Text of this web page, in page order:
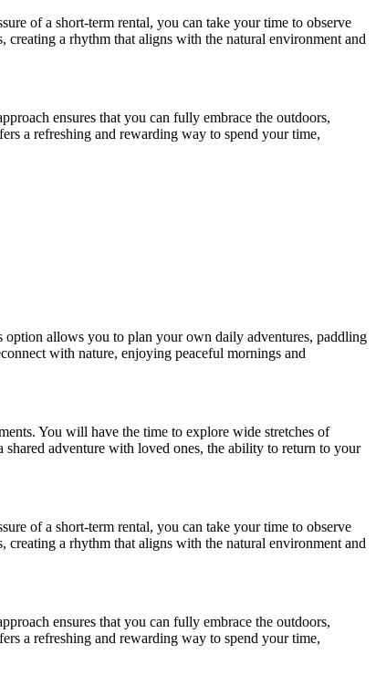
of a short-term rental, you can take your time to observe
a rhythm that aligns with the natural environment and
ensures that you can fully embrace the outdoors,
a refreshing and rewarding way to spend your time,
option allows you to plan your own daily adventures, paddling
with nature, enjoying peaceful mornings and
You will have the time to explore wide stretches of
adventure with loved ones, the ability to return to your
of a short-term rental, you can take your time to observe
a rhythm that aligns with the natural environment and
ensures that you can fully embrace the outdoors,
a refreshing and rewarding way to spend your time,